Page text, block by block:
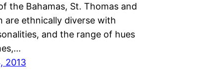
the Bahamas, St. Thomas and
are ethnically diverse with
and the range of hues
2013